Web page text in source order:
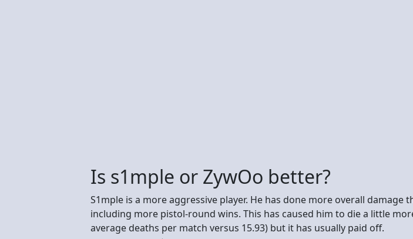
Is s1mple or ZywOo better?
S1mple is a more aggressive player. He has done more overall damage
including more pistol-round wins. This has caused him to die a little
average deaths per match versus 15.93) but it has usually paid off.